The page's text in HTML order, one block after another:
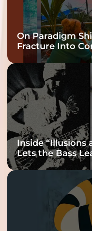
On Paradigm
Fracture Into
Inside “Illusions
Lets the Bass